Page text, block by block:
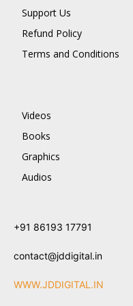
Support Us
Refund Policy
Terms and Conditions
Videos
Books
Graphics
Audios
+91 86193 17791
contact@jddigital.in
WWW.JDDIGITAL.IN